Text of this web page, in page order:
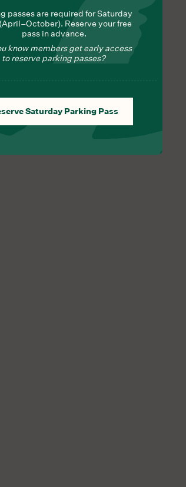
passes are required for Saturday
Reserve your free
pass in advance.
know members get early access
to reserve parking passes?
Saturday Parking Pass